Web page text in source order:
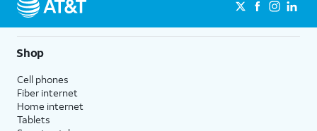
Shop
Cell phones
Fiber internet
Home internet
Tablets